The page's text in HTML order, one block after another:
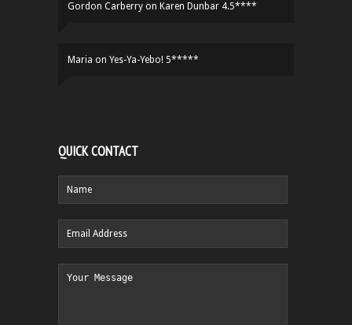
Gordon Carberry on Karen Dunbar 4.5****
Maria on Yes-Ya-Yebo! 5*****
QUICK CONTACT